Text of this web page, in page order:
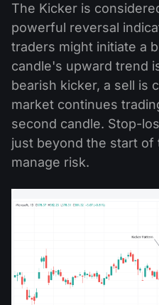
The Kicker is
powerful reversal
traders might initiate a
candle's upward trend
bearish kicker, a sell is
market continues
second candle. Stop-
just beyond the start of
manage risk.